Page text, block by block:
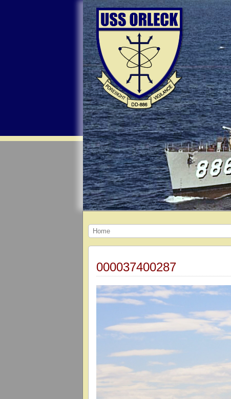
Home
000037400287